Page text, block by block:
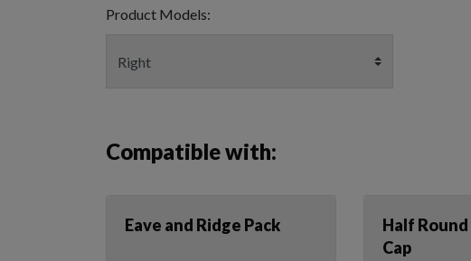
Product Models:
Compatible with:
Eave and Ridge Pack
Half Round
Cap